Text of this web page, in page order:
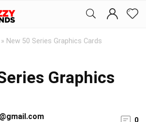
» New 50 Series Graphics Cards
Graphics
0